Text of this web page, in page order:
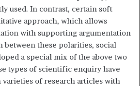
used. In contrast, certain soft
approach, which allows
with supporting argumentation
between these polarities, social
a special mix of the above two
types of scientific enquiry have
of research articles with